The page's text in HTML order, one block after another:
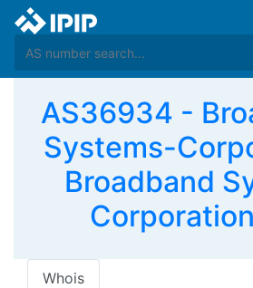
AS36934 -
Systems-
Broadband
Whois